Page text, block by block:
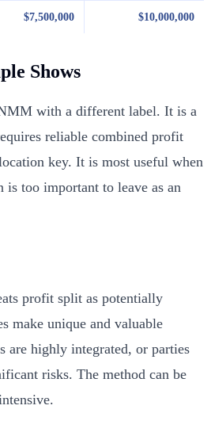
$7,500,000 $10,000,000
Shows
with a different label. It is a
reliable combined profit
key. It is most useful when
is too important to leave as an
profit split as potentially
make unique and valuable
are highly integrated, or parties
risks. The method can be